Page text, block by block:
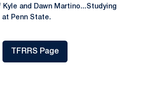
Kyle and Dawn Martino...Studying
Penn State.
TFRRS Page
Opens in a new window